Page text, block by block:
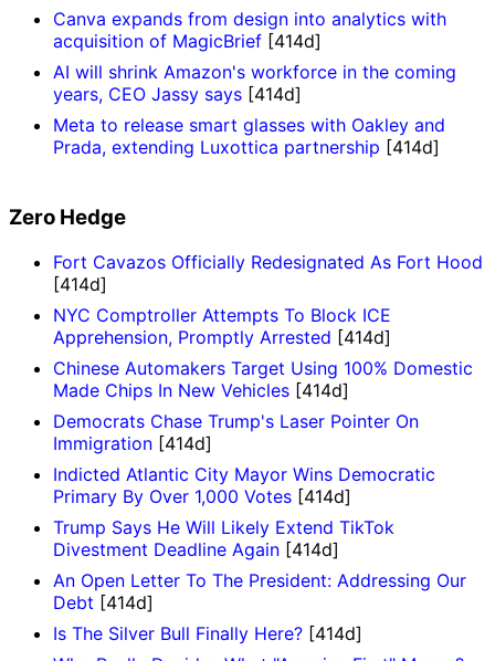
Canva expands from design into analytics with
acquisition of MagicBrief [414d]
AI will shrink Amazon's workforce in the coming
years, CEO Jassy says [414d]
Meta to release smart glasses with Oakley and
Prada, extending Luxottica partnership [414d]
Zero Hedge
Fort Cavazos Officially Redesignated As Fort Hood
[414d]
NYC Comptroller Attempts To Block ICE
Apprehension, Promptly Arrested [414d]
Chinese Automakers Target Using 100% Domestic
Made Chips In New Vehicles [414d]
Democrats Chase Trump's Laser Pointer On
Immigration [414d]
Indicted Atlantic City Mayor Wins Democratic
Primary By Over 1,000 Votes [414d]
Trump Says He Will Likely Extend TikTok
Divestment Deadline Again [414d]
An Open Letter To The President: Addressing Our
Debt [414d]
Is The Silver Bull Finally Here? [414d]